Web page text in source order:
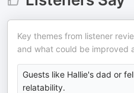
Key themes from listener
and what could be improved
Guests like Hallie's dad or
relatability.